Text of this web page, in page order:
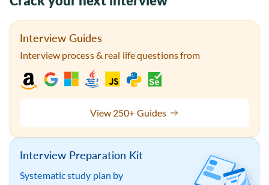
Interview Guides
Interview process & real life questions from
View 250+ Guides
Interview Preparation Kit
Systematic study plan by